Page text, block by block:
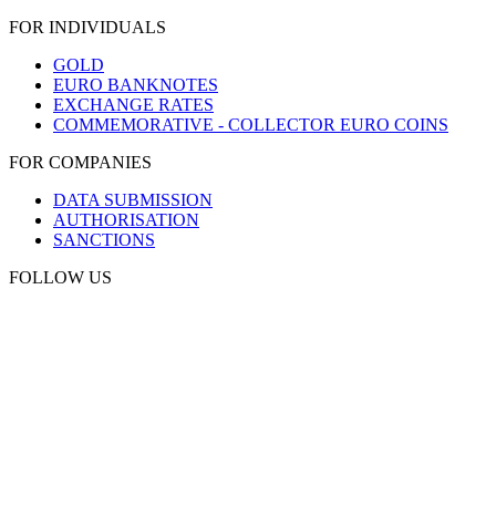
FOR INDIVIDUALS
GOLD
EURO BANKNOTES
EXCHANGE RATES
COMMEMORATIVE - COLLECTOR EURO COINS
FOR COMPANIES
DATA SUBMISSION
AUTHORISATION
SANCTIONS
FOLLOW US